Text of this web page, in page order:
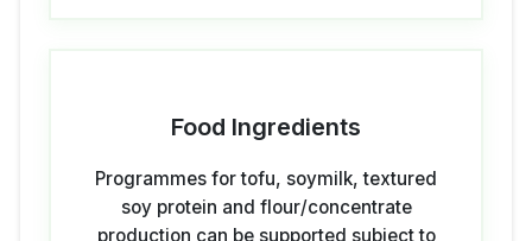
Food Ingredients
Programmes for tofu, soymilk, textured
soy protein and flour/concentrate
production can be supported subject to